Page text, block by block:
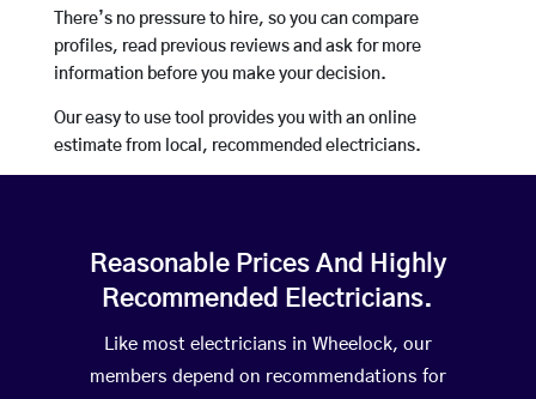
There’s no pressure to hire, so you can compare
profiles, read previous reviews and ask for more
information before you make your decision.
Our easy to use tool provides you with an online
estimate from local, recommended electricians.
Reasonable Prices And Highly
Recommended Electricians.
Like most electricians in Wheelock, our
members depend on recommendations for